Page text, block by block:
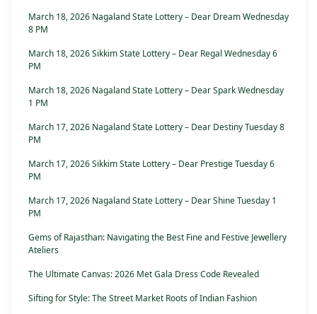
March 18, 2026 Nagaland State Lottery – Dear Dream Wednesday
8 PM
March 18, 2026 Sikkim State Lottery – Dear Regal Wednesday 6
PM
March 18, 2026 Nagaland State Lottery – Dear Spark Wednesday
1 PM
March 17, 2026 Nagaland State Lottery – Dear Destiny Tuesday 8
PM
March 17, 2026 Sikkim State Lottery – Dear Prestige Tuesday 6
PM
March 17, 2026 Nagaland State Lottery – Dear Shine Tuesday 1
PM
Gems of Rajasthan: Navigating the Best Fine and Festive Jewellery
Ateliers
The Ultimate Canvas: 2026 Met Gala Dress Code Revealed
Sifting for Style: The Street Market Roots of Indian Fashion